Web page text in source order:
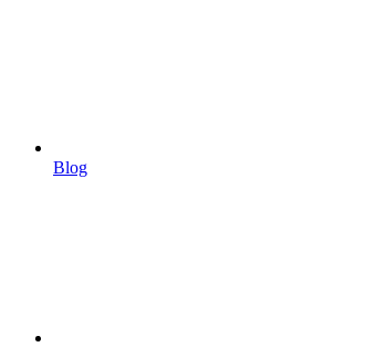
Blog